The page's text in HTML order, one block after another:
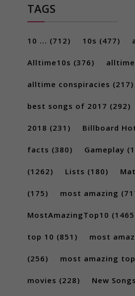
TAGS
10 ... (712) 10s (477)
Alltime10s (376)
alltime conspiracies (217)
best songs of 2017 (292)
2018 (231) Billboard
facts (380) Gameplay
(1262) Lists (180)
(175) most amazing
MostAmazingTop10
top 10 (851) most
(256) most amazing
movies (228) New